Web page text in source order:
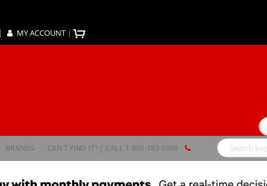
| MY ACCOUNT |
BRANDS CAN'T FIND IT? | CALL 1-805-783-2060